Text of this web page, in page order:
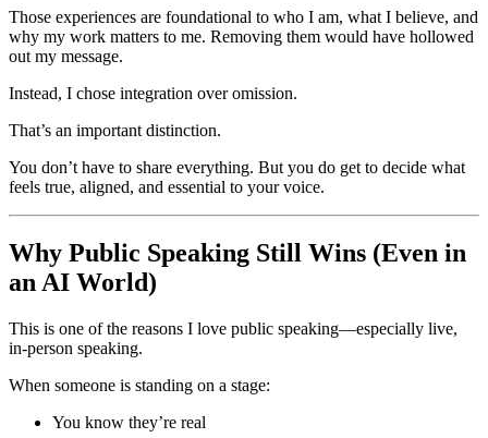
Those experiences are foundational to who I am, what I believe, and
why my work matters to me. Removing them would have hollowed
out my message.
Instead, I chose integration over omission.
That’s an important distinction.
You don’t have to share everything. But you do get to decide what
feels true, aligned, and essential to your voice.
Why Public Speaking Still Wins (Even in
an AI World)
This is one of the reasons I love public speaking—especially live,
in-person speaking.
When someone is standing on a stage:
You know they’re real